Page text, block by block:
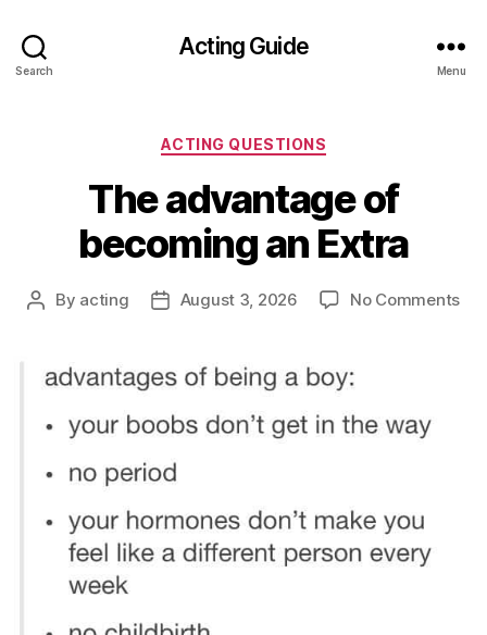
Search
Acting Guide
Menu
Categories
ACTING QUESTIONS
The advantage of
becoming an Extra
Post
By acting
PostAugust 3, 2026 No Commentson